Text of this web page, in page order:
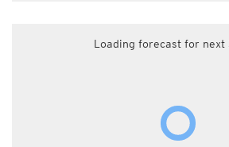
Loading forecast for next